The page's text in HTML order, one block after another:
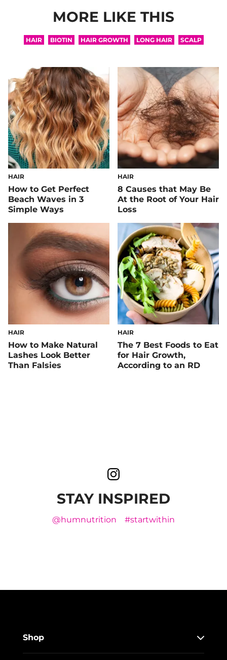
MORE LIKE THIS
HAIR BIOTIN HAIR GROWTH LONG HAIR SCALP
HAIR
How to Get Perfect
Beach Waves in 3
Simple Ways
HAIR
8 Causes that May Be
At the Root of Your Hair
Loss
HAIR
How to Make Natural
Lashes Look Better
Than Falsies
HAIR
The 7 Best Foods to Eat
for Hair Growth,
According to an RD
STAY INSPIRED
@humnutrition #startwithin
Shop